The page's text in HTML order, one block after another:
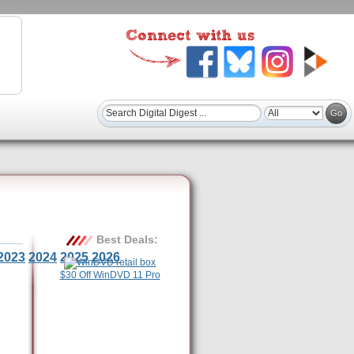
2024 2025 2026
Best Deals:
$30 Off WinDVD 11 Pro